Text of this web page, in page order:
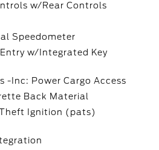
w/Rear Controls
Speedometer
w/Integrated Key
-Inc: Power Cargo Access
Back Material
Ignition (pats)